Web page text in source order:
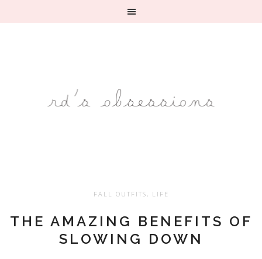
FALL OUTFITS , LIFE
THE AMAZING BENEFITS OF
SLOWING DOWN